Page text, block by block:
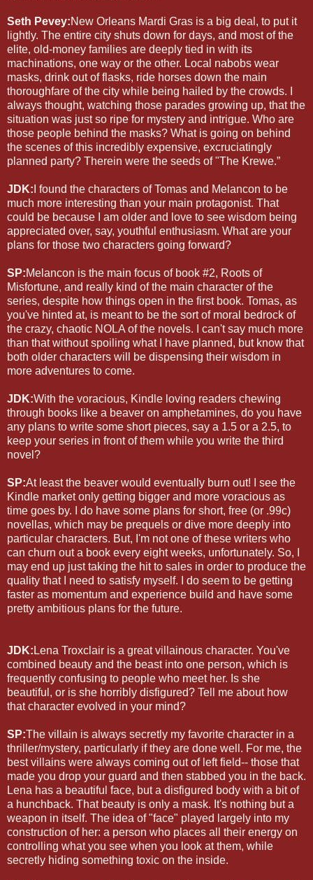
Seth Pevey:New Orleans Mardi Gras is a big deal, to put it
lightly. The entire city shuts down for days, and most of the
elite, old-money families are deeply tied in with its
machinations, one way or the other. Local nabobs wear
masks, drink out of flasks, ride horses down the main
thoroughfare of the city while being hailed by the crowds. I
always thought, watching those parades growing up, that the
situation was just so ripe for mystery and intrigue. Who are
those people behind the masks? What is going on behind
the scenes of this incredibly expensive, excruciatingly
planned party? Therein were the seeds of "The Krewe.”
JDK: I found the characters of Tomas and Melancon to be
much more interesting than your main protagonist. That
could be because I am older and love to see wisdom being
appreciated over, say, youthful enthusiasm. What are your
plans for those two characters going forward?
SP:Melancon is the main focus of book #2, Roots of
Misfortune, and really kind of the main character of the
series, despite how things open in the first book. Tomas, as
you've hinted at, is meant to be the sort of moral bedrock of
the crazy, chaotic NOLA of the novels. I can't say much more
than that without spoiling what I have planned, but know that
both older characters will be dispensing their wisdom in
more adventures to come.
JDK:With the voracious, Kindle loving readers chewing
through books like a beaver on amphetamines, do you have
any plans to write some short pieces, say a 1.5 or a 2.5, to
keep your series in front of them while you write the third
novel?
SP:At least the beaver would eventually burn out! I see the
Kindle market only getting bigger and more voracious as
time goes by. I do have some plans for short, free (or .99c)
novellas, which may be prequels or dive more deeply into
particular characters. But, I'm not one of these writers who
can churn out a book every eight weeks, unfortunately. So, I
may end up just taking the hit to sales in order to produce the
quality that I need to satisfy myself. I do seem to be getting
faster as momentum and experience build and have some
pretty ambitious plans for the future.
JDK: Lena Troxclair is a great villainous character. You've
combined beauty and the beast into one person, which is
frequently confusing to people who meet her. Is she
beautiful, or is she horribly disfigured? Tell me about how
that character evolved in your mind?
SP:The villain is always secretly my favorite character in a
thriller/mystery, particularly if they are done well. For me, the
best villains were always coming out of left field-- those that
made you drop your guard and then stabbed you in the back.
Lena has a beautiful face, but a disfigured body with a bit of
a hunchback. That beauty is only a mask. It's nothing but a
weapon in itself. The idea of "face" played largely into my
construction of her: a person who places all their energy on
controlling what you see when you look at them, while
secretly hiding something toxic on the inside.